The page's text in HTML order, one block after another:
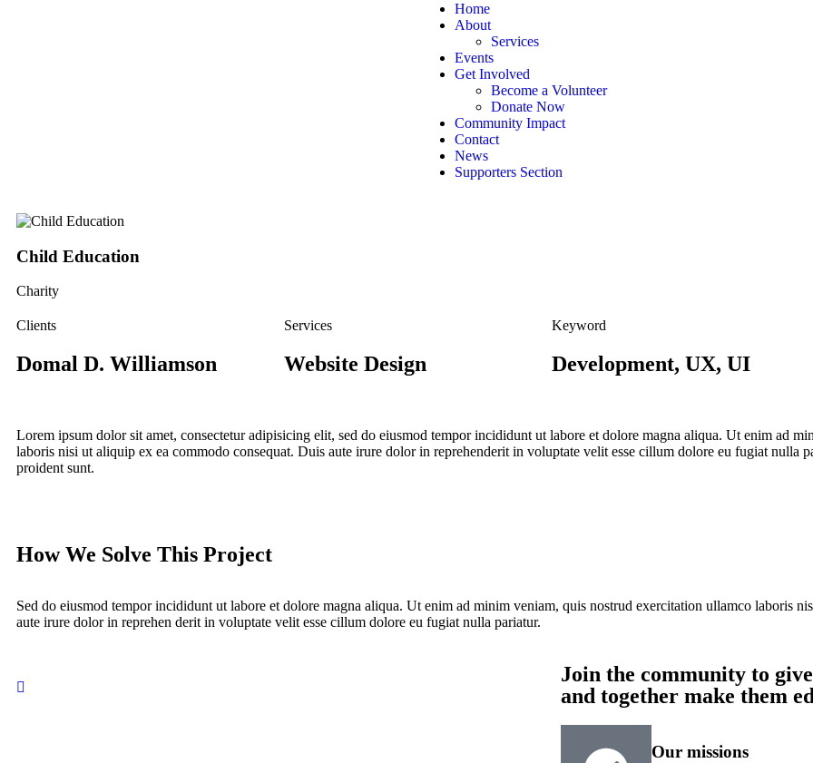
Home
About
Services
Events
Get Involved
Become a Volunteer
Donate Now
Community Impact
Contact
News
Supporters Section
Child Education
Charity
Clients
Domal D. Williamson
Services
Website Design
Keyword
Development, UX, UI
Lorem ipsum dolor sit amet, consectetur adipisicing elit, sed do eiusmod tempor incididunt ut labore et dolore magna aliqua. Ut enim ad
laboris nisi ut aliquip ex ea commodo consequat. Duis aute irure dolor in reprehenderit in voluptate velit esse cillum dolore eu fugiat nulla
proident sunt.
How We Solve This Project
Sed do eiusmod tempor incididunt ut labore et dolore magna aliqua. Ut enim ad minim veniam, quis nostrud exercitation ullamco laboris
aute irure dolor in reprehen derit in voluptate velit esse cillum dolore eu fugiat nulla pariatur.
Join the community to
and together make them
Our missions